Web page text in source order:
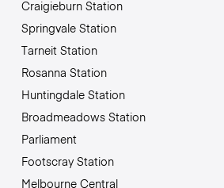
Craigieburn Station
Springvale Station
Tarneit Station
Rosanna Station
Huntingdale Station
Broadmeadows Station
Parliament
Footscray Station
Melbourne Central